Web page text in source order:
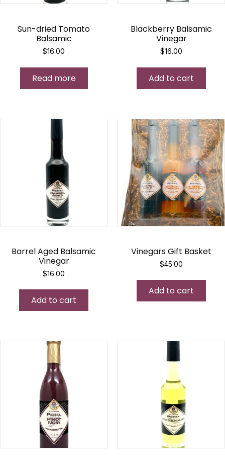
Sun-dried Tomato
Balsamic
$16.00
Read more
Blackberry Balsamic
Vinegar
$16.00
Add to cart
Barrel Aged Balsamic
Vinegar
$16.00
Add to cart
Vinegars Gift Basket
$45.00
Add to cart